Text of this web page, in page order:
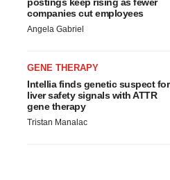
companies cut employees
Angela Gabriel
GENE THERAPY
Intellia finds genetic suspect for
liver safety signals with ATTR
gene therapy
Tristan Manalac